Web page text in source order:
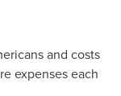
and costs
expenses each